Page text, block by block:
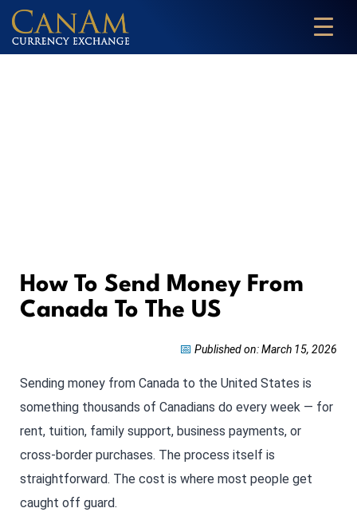
How To Send Money From
Canada To The US
📅 Published on: March 15, 2026
Sending money from Canada to the United States is
something thousands of Canadians do every week — for
rent, tuition, family support, business payments, or
cross-border purchases. The process itself is
straightforward. The cost is where most people get
caught off guard.